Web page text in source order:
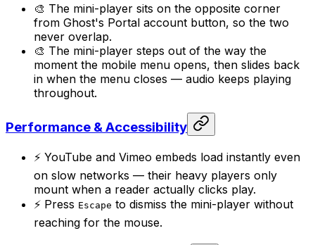
🎨 The mini-player sits on the opposite corner
from Ghost's Portal account button, so the two
never overlap.
🎨 The mini-player steps out of the way the
moment the mobile menu opens, then slides back
in when the menu closes — audio keeps playing
throughout.
Performance & Accessibility
⚡ YouTube and Vimeo embeds load instantly even
on slow networks — their heavy players only
mount when a reader actually clicks play.
⚡ Press Escape to dismiss the mini-player without
reaching for the mouse.